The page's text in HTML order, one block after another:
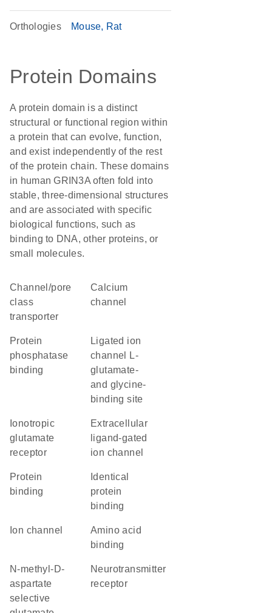
Orthologies Mouse Rat
Protein Domains
A protein domain is a distinct
structural or functional region within
a protein that can evolve, function,
and exist independently of the rest
of the protein chain. These domains
in human GRIN3A often fold into
stable, three-dimensional structures
and are associated with specific
biological functions, such as
binding to DNA, other proteins, or
small molecules.
channel/pore
class
transporter
calcium
channel
protein
phosphatase
binding
Ligated ion
channel L-
glutamate-
and glycine-
binding site
ionotropic
glutamate
receptor
extracellular
ligand-gated
ion channel
protein
binding
identical
protein
binding
ion channel
amino acid
binding
N-methyl-D-
aspartate
selective
neurotransmitter
receptor